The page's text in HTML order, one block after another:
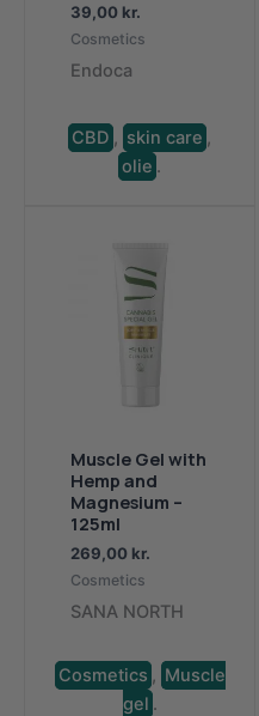
39,00 kr.
Cosmetics
Endoca
CBD skin care
olie .
Muscle Gel with
Hemp and
Magnesium –
125ml
269,00 kr.
Cosmetics
SANA NORTH
Cosmetics , Muscle
gel .